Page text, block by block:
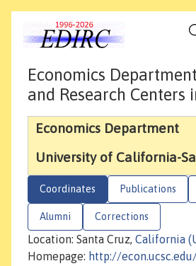
Economics
and Research Centers
Economics Department
University of California-
Coordinates Publications
Alumni Corrections
Location: Santa Cruz, California
Homepage: http://